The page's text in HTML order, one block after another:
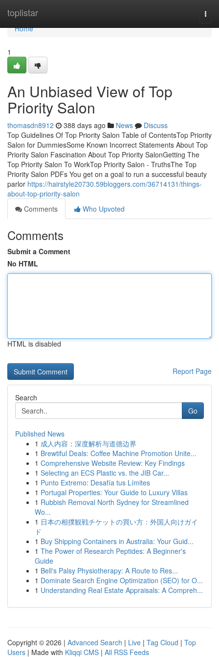
toplistar
Home
Home
1
An Unbiased View of Top
Priority Salon
thomasdn8912 388 days ago News
Discuss
Top Guidelines Of Top Priority Salon Table of ContentsTop Priority
Salon for DummiesSome Known Incorrect Statements About Top
Priority Salon Fascination About Top Priority SalonGetting The
Top Priority Salon To WorkTop Priority Salon - TruthsThe Top
Priority Salon PDFs You get on a goal to run a successful beauty
parlor https://hairstyle20730.59bloggers.com/36714131/things-
about-top-priority-salon
Comments
Who Upvoted
Comments
Submit a Comment
No HTML
HTML is disabled
Report Page
Search
Go
Published News
1 成人内容：深度解析与道德边界
1 Brewtiful Deals: Coffee Machine Promotion Unite...
1 Comprehensive Website Review: Key Findings
1 Selecting an ECS Plastic vs. the JIB Car...
1 Punto Extremo: Desafía tus Límites
1 Portugal Properties: Your Guide to Luxury Villas
1 Rubbish Removal North Sydney for Streamlined
Wo...
1 日本の相撲観戦チケットの買い方：外国人向けガイ
ド
1 Buy Shipping Containers in Australia: Your Guid...
1 The Power of Research Peptides: A Beginner's
Guide
1 Bell's Palsy Physiotherapy: A Route to Res...
1 Dominate Search Engine Optimization (SEO) for O...
1 Understanding Real Estate Appraisals: A Compreh...
Copyright © 2026 | Advanced Search | Live | Tag Cloud | Top
Users | Made with Kliqqi CMS | All RSS Feeds